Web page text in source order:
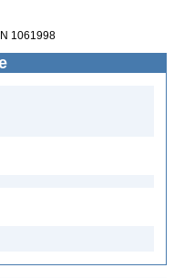
1061998